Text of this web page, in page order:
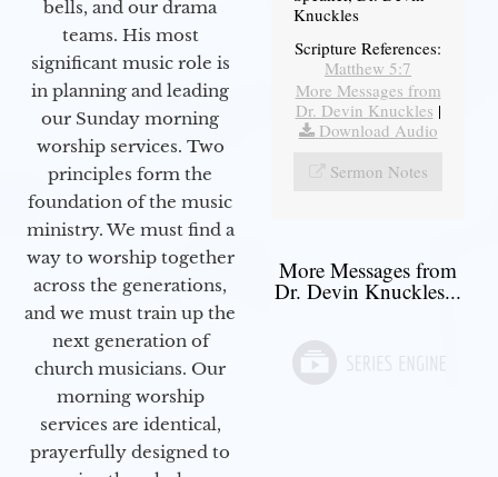
bells, and our drama
teams. His most
significant music role is
in planning and leading
our Sunday morning
worship services. Two
principles form the
foundation of the music
ministry. We must find a
way to worship together
across the generations,
and we must train up the
next generation of
church musicians. Our
morning worship
services are identical,
prayerfully designed to
Knuckles
Scripture References:
Matthew 5:7
More Messages from
Dr. Devin Knuckles |
Download Audio
Sermon Notes
More Messages from
Dr. Devin Knuckles...